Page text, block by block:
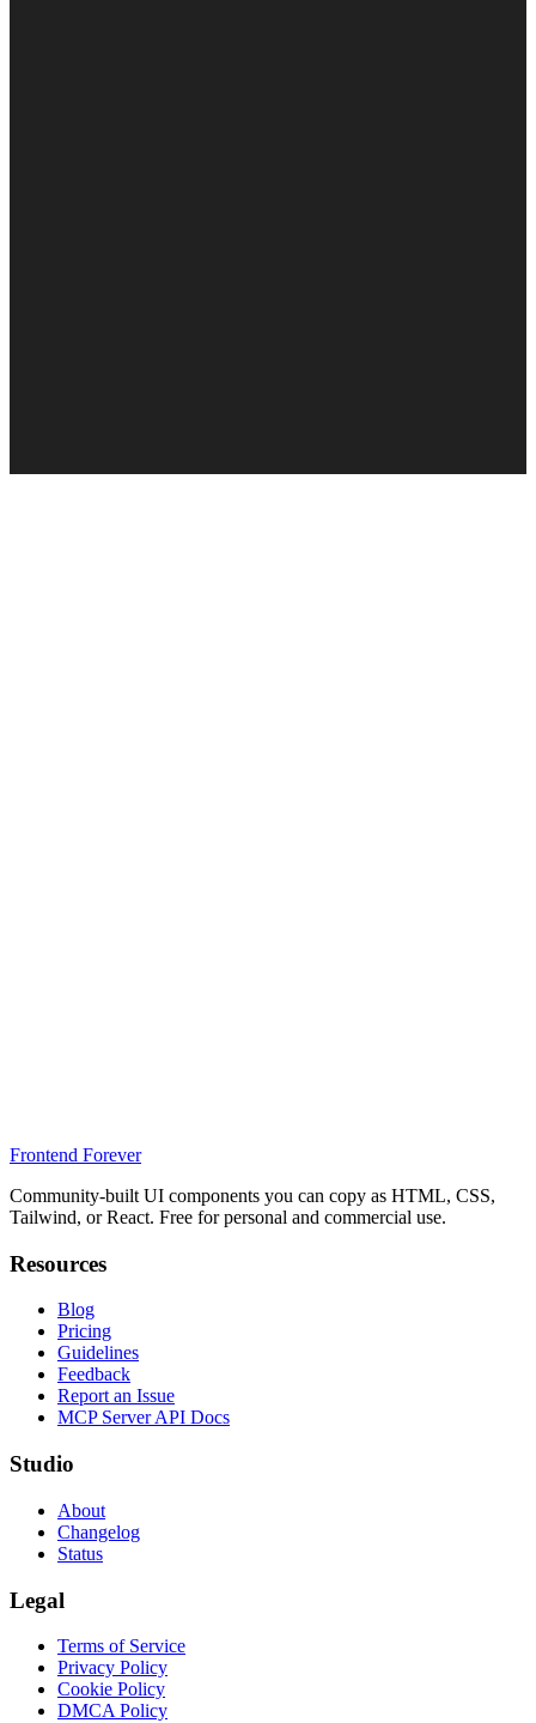
Frontend Forever
Community-built UI components you can copy as HTML, CSS,
Tailwind, or React. Free for personal and commercial use.
Resources
Blog
Pricing
Guidelines
Feedback
Report an Issue
MCP Server API Docs
Studio
About
Changelog
Status
Legal
Terms of Service
Privacy Policy
Cookie Policy
DMCA Policy